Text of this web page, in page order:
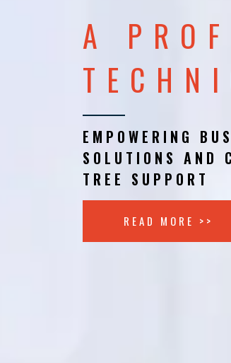
A
EMPOWERING
SOLUTIONS AND
TREE SUPPORT
READ MORE >>